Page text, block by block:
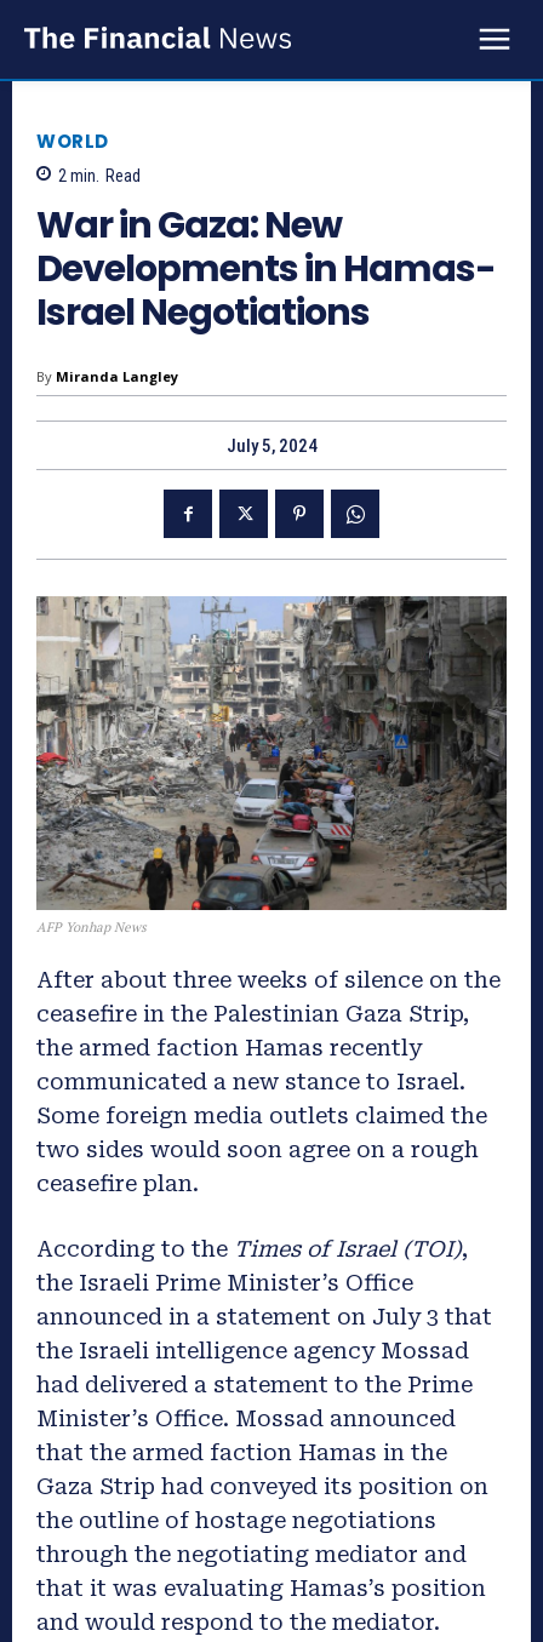
WORLD
2 min. Read
War in Gaza: New
Developments in Hamas-
Israel Negotiations
By Miranda Langley
July 5, 2024
AFP Yonhap News
After about three weeks of silence on the
ceasefire in the Palestinian Gaza Strip,
the armed faction Hamas recently
communicated a new stance to Israel.
Some foreign media outlets claimed the
two sides would soon agree on a rough
ceasefire plan.
According to the Times of Israel (TOI),
the Israeli Prime Minister’s Office
announced in a statement on July 3 that
the Israeli intelligence agency Mossad
had delivered a statement to the Prime
Minister’s Office. Mossad announced
that the armed faction Hamas in the
Gaza Strip had conveyed its position on
the outline of hostage negotiations
through the negotiating mediator and
that it was evaluating Hamas’s position
and would respond to the mediator.